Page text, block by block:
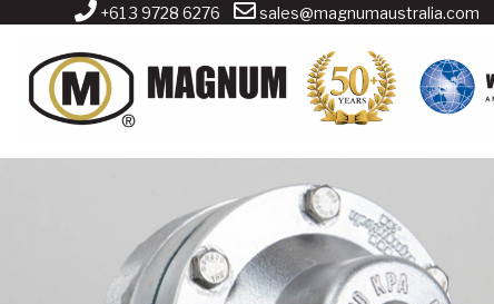
+61 3 9728 6276 sales@magnumaustralia.com